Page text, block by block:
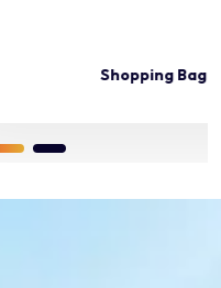
Shopping Bag 46